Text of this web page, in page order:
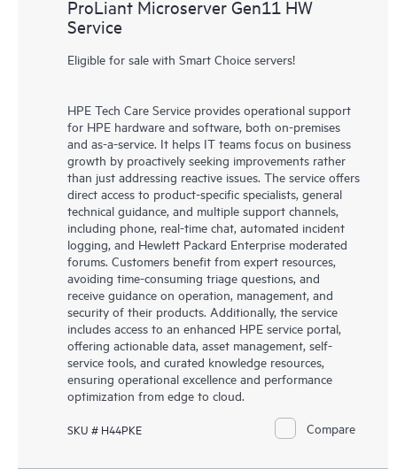
ProLiant Microserver Gen11 HW
Service
Eligible for sale with Smart Choice servers!
HPE Tech Care Service provides operational support
for HPE hardware and software, both on-premises
and as-a-service. It helps IT teams focus on business
growth by proactively seeking improvements rather
than just addressing reactive issues. The service offers
direct access to product-specific specialists, general
technical guidance, and multiple support channels,
including phone, real-time chat, automated incident
logging, and Hewlett Packard Enterprise moderated
forums. Customers benefit from expert resources,
avoiding time-consuming triage questions, and
receive guidance on operation, management, and
security of their products. Additionally, the service
includes access to an enhanced HPE service portal,
offering actionable data, asset management, self-
service tools, and curated knowledge resources,
ensuring operational excellence and performance
optimization from edge to cloud.
SKU # H44PKE Compare